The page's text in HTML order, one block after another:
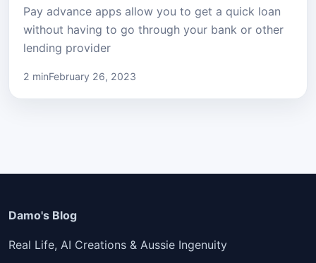
Pay advance apps allow you to get a quick loan
without having to go through your bank or other
lending provider
2 minFebruary 26, 2023
Damo's Blog
Real Life, AI Creations & Aussie Ingenuity